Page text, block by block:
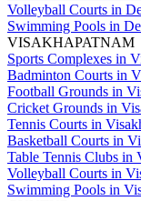
Volleyball Courts in
Swimming Pools in
VISAKHAPATNAM
Sports Complexes in
Badminton Courts in
Football Grounds in
Cricket Grounds in
Tennis Courts in
Basketball Courts in
Table Tennis Clubs in
Volleyball Courts in
Swimming Pools in